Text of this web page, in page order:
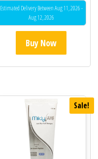
Estimated Delivery Between Aug 11, 2026 -
Aug 12, 2026
Buy Now
Sale!